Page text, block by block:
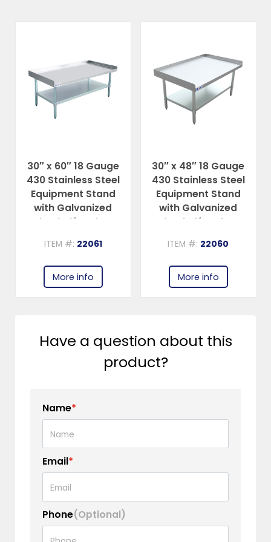
30″ x 60″ 18 Gauge
430 Stainless Steel
Equipment Stand
with Galvanized
Undershelf and Legs
ITEM #: 22061
More info
30″ x 48″ 18 Gauge
430 Stainless Steel
Equipment Stand
with Galvanized
Undershelf and Legs
ITEM #: 22060
More info
Have a question about this
product?
Name*
Email*
Phone(Optional)